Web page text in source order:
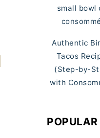
Authentic
Tacos
(Step-by-
with